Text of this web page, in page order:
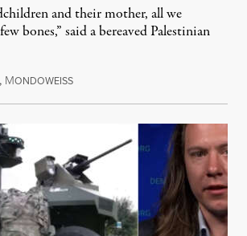
and their mother, all we
bones,” said a bereaved Palestinian
, MONDOWEISSAugust 6, 2026